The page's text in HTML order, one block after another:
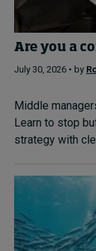
Are you a
July 30, 2026 • by
Middle
Learn to stop
strategy with